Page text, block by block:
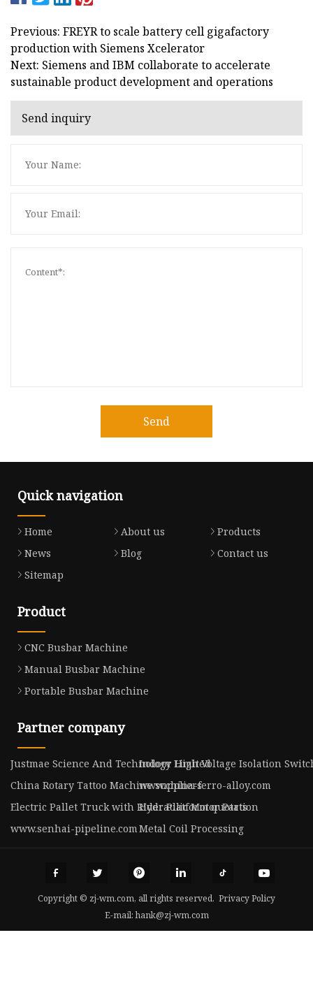
Previous: FREYR to scale battery cell gigafactory
production with Siemens Xcelerator
Next: Siemens and IBM collaborate to accelerate
sustainable product development and operations
Send inquiry
Send
Quick navigation
Home About us
Products
News
Blog
Contact us
Sitemap
Product
CNC Busbar Machine
Manual Busbar Machine
Portable Busbar Machine
Partner company
Justmae Science And Technology LimitedIndoor High Voltage Isolation
China Rotary Tattoo Machine supplierswww.china-ferro-alloy.com
Electric Pallet Truck with Rider Platform quotation
Hydraulic Motor Parts
www.senhai-pipeline.comMetal Coil Processing
Copyright © zj-wm.com, all rights reserved. Privacy Policy
E-mail:hank@zj-wm.com